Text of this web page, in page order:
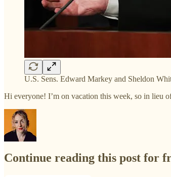
U.S. Sens. Edward Markey and Sheldon
Hi everyone! I’m on vacation this week, so in lieu
Continue reading this post for